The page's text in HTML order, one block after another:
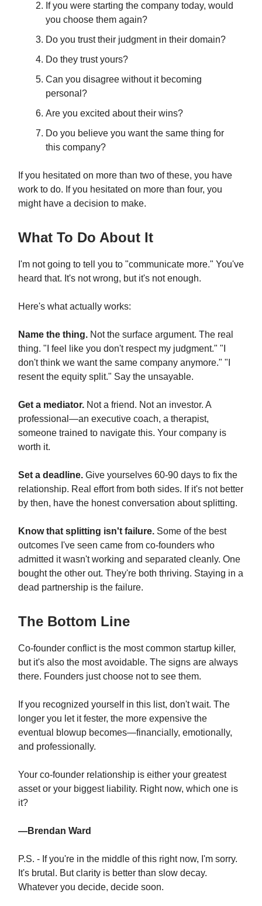
If you were starting the company today, would
you choose them again?
Do you trust their judgment in their domain?
Do they trust yours?
Can you disagree without it becoming
personal?
Are you excited about their wins?
Do you believe you want the same thing for
this company?
If you hesitated on more than two of these, you have
work to do. If you hesitated on more than four, you
might have a decision to make.
What To Do About It
I'm not going to tell you to "communicate more." You've
heard that. It's not wrong, but it's not enough.
Here's what actually works:
Name the thing. Not the surface argument. The real
thing. "I feel like you don't respect my judgment." "I
don't think we want the same company anymore." "I
resent the equity split." Say the unsayable.
Get a mediator. Not a friend. Not an investor. A
professional—an executive coach, a therapist,
someone trained to navigate this. Your company is
worth it.
Set a deadline. Give yourselves 60-90 days to fix the
relationship. Real effort from both sides. If it's not better
by then, have the honest conversation about splitting.
Know that splitting isn't failure. Some of the best
outcomes I've seen came from co-founders who
admitted it wasn't working and separated cleanly. One
bought the other out. They're both thriving. Staying in a
dead partnership is the failure.
The Bottom Line
Co-founder conflict is the most common startup killer,
but it's also the most avoidable. The signs are always
there. Founders just choose not to see them.
If you recognized yourself in this list, don't wait. The
longer you let it fester, the more expensive the
eventual blowup becomes—financially, emotionally,
and professionally.
Your co-founder relationship is either your greatest
asset or your biggest liability. Right now, which one is
it?
—Brendan Ward
P.S. - If you're in the middle of this right now, I'm sorry.
It's brutal. But clarity is better than slow decay.
Whatever you decide, decide soon.